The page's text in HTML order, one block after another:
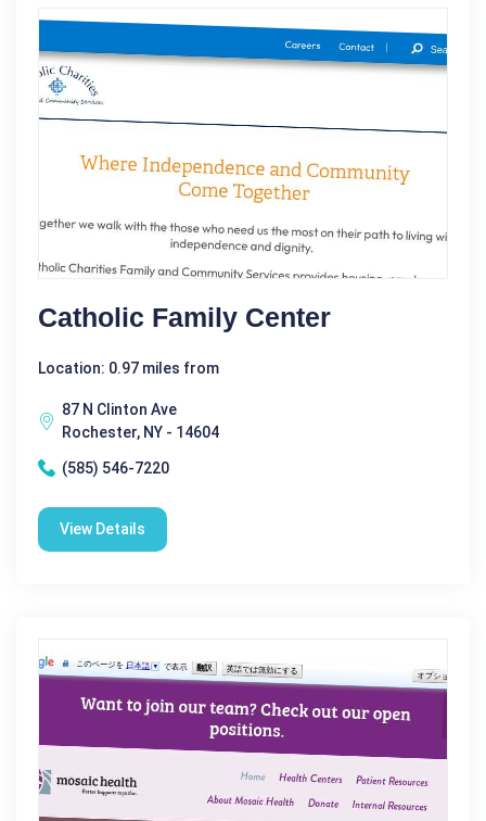
Catholic Family Center
Location: 0.97 miles from
87 N Clinton Ave
Rochester, NY - 14604
(585) 546-7220
View Details